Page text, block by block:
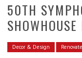
50TH
Decor & Design